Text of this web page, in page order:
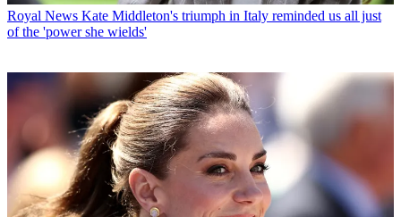
Royal News Kate Middleton's triumph in Italy reminded us all just
of the 'power she wields'